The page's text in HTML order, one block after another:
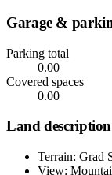
Garage &
Parking total
0.00
Covered spaces
0.00
Land description
Terrain: Grad
View: